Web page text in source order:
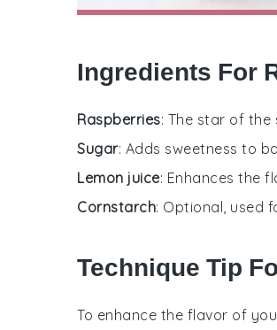
Ingredients For
Raspberries: The star of the
Sugar: Adds sweetness to
Lemon juice: Enhances the
Cornstarch: Optional, used
Technique Tip
To enhance the flavor of